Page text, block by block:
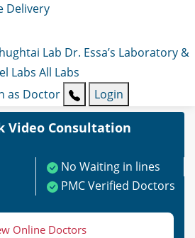
Delivery
Lab Dr. Essa’s Laboratory &
Labs All Labs
as Doctor Login
Video Consultation
No Waiting in lines
PMC Verified Doctors
Online Doctors